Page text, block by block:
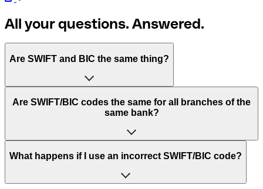
All your questions. Answered.
Are SWIFT and BIC the same thing?
“SWIFT” is an acronym that stands for “Society for
Worldwide Interbank Financial Telecommunication”.
of letters and numbers that are used to send international
Are SWIFT/BIC codes the same for all branches of the
same bank?
This depends on the bank. Some banks use the same
to have a dedicated SWIFT/BIC code for each branch.
What happens if I use an incorrect SWIFT/BIC code?